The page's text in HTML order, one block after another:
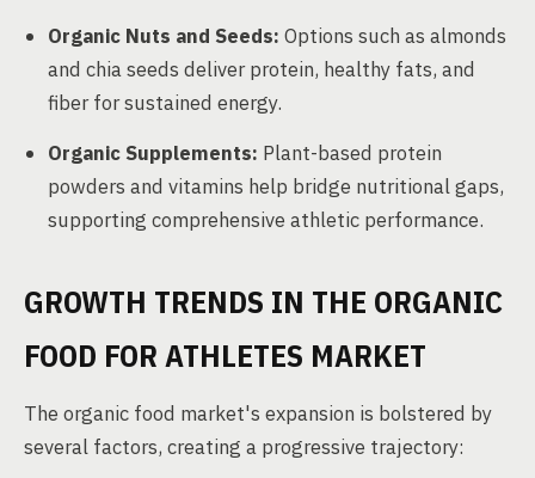
Organic Nuts and Seeds: Options such as almonds
and chia seeds deliver protein, healthy fats, and
fiber for sustained energy.
Organic Supplements: Plant-based protein
powders and vitamins help bridge nutritional gaps,
supporting comprehensive athletic performance.
GROWTH TRENDS IN THE ORGANIC
FOOD FOR ATHLETES MARKET
The organic food market's expansion is bolstered by
several factors, creating a progressive trajectory: